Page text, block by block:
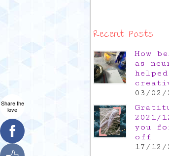
Recent Posts
How
as
03/02/
2021/
you
off
17/12/
Share the
love